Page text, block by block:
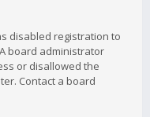
disabled registration to
board administrator
or disallowed the
Contact a board